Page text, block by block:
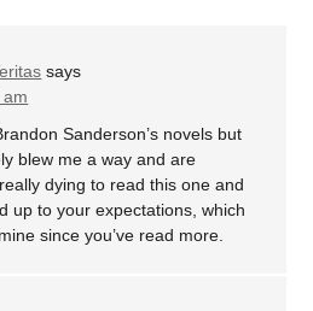
says
Sanderson’s novels but
blew me a way and are
dying to read this one and
up to your expectations, which
since you’ve read more.